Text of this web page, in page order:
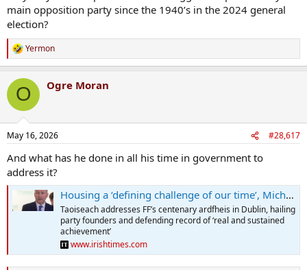
main opposition party since the 1940’s in the 2024 general
election?
R
e
c
i
s
Yermon
O Ogre Moran
May 16, 2026 #28,617
And what has he done in all his time in government to
address it?
Housing a ‘defining challenge of our time’, Micheál Martin tells Fianna Fáil Ardfheis
Taoiseach addresses FF’s centenary ardfheis in Dublin, hailing
party founders and defending record of ‘real and sustained
achievement’
www.irishtimes.com